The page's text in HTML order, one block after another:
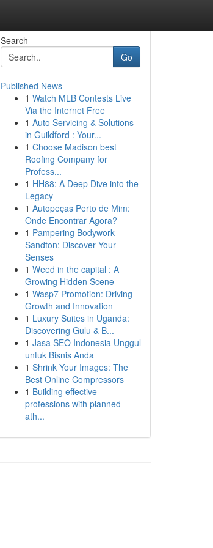
Search
Go
Published News
1 Watch MLB Contests Live
Via the Internet Free
1 Auto Servicing & Solutions
in Guildford : Your...
1 Choose Madison best
Roofing Company for
Profess...
1 HH88: A Deep Dive into the
Legacy
1 Autopeças Perto de Mim:
Onde Encontrar Agora?
1 Pampering Bodywork
Sandton: Discover Your
Senses
1 Weed in the capital : A
Growing Hidden Scene
1 Wasp7 Promotion: Driving
Growth and Innovation
1 Luxury Suites in Uganda:
Discovering Gulu & B...
1 Jasa SEO Indonesia Unggul
untuk Bisnis Anda
1 Shrink Your Images: The
Best Online Compressors
1 Building effective
professions with planned
ath...